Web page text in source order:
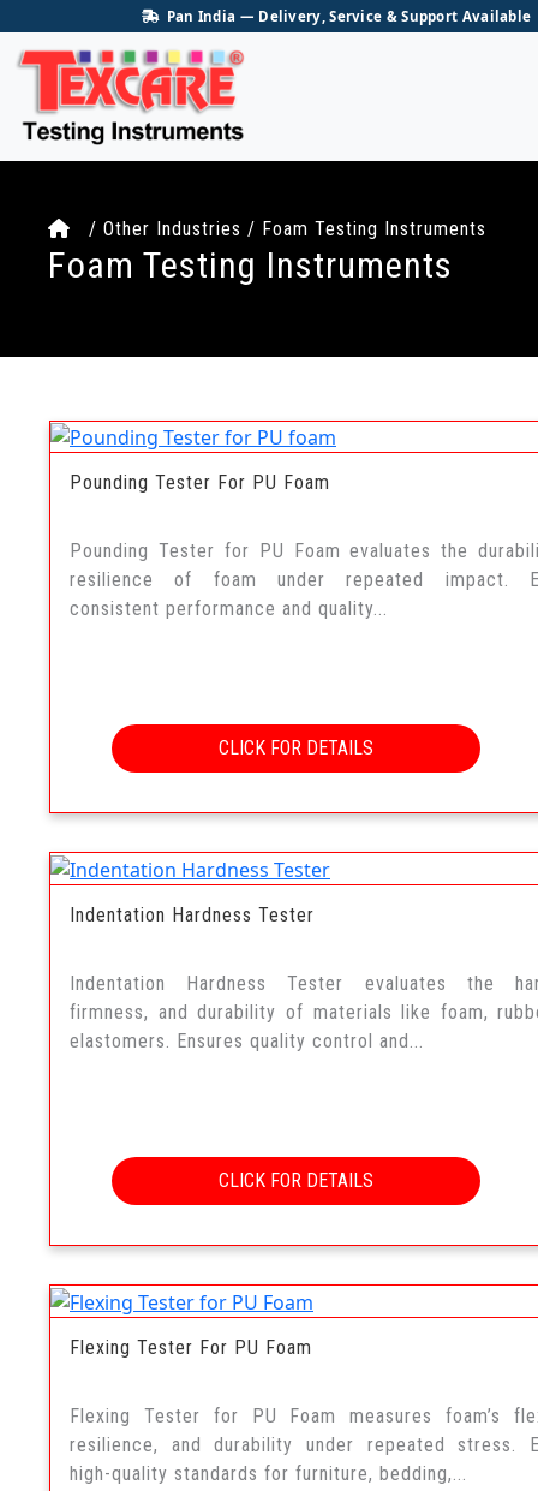
Pan India — Delivery, Service & Support Available
/ Other Industries / Foam Testing Instruments
Foam Testing Instruments
Pounding Tester For PU Foam
Pounding Tester for PU Foam evaluates the
resilience of foam under repeated impact.
consistent performance and quality...
CLICK FOR DETAILS
Indentation Hardness Tester
Indentation Hardness Tester evaluates the
firmness, and durability of materials like foam,
elastomers. Ensures quality control and...
CLICK FOR DETAILS
Flexing Tester For PU Foam
Flexing Tester for PU Foam measures foam’s
resilience, and durability under repeated stress.
high-quality standards for furniture, bedding,...